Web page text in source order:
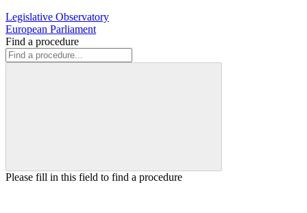
Legislative Observatory
European Parliament
Find a procedure
Please fill in this field to find a procedure